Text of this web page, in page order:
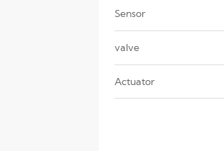
Sensor
valve
Actuator